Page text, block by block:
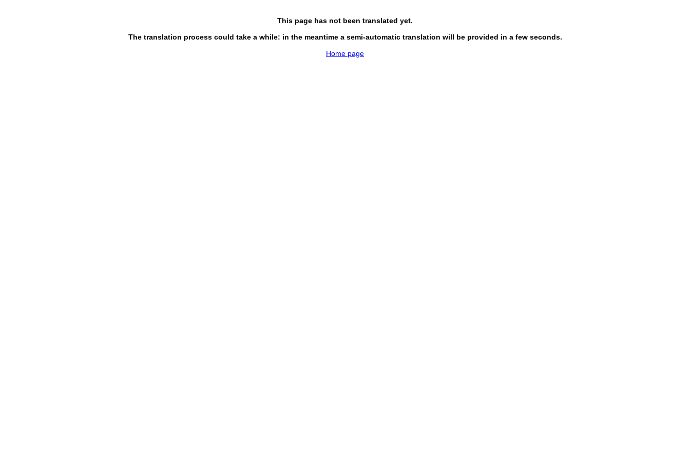
This page has not been translated yet.
The translation process could take a while: in the meantime a semi-automatic translation will be provided in a few seconds.
Home page